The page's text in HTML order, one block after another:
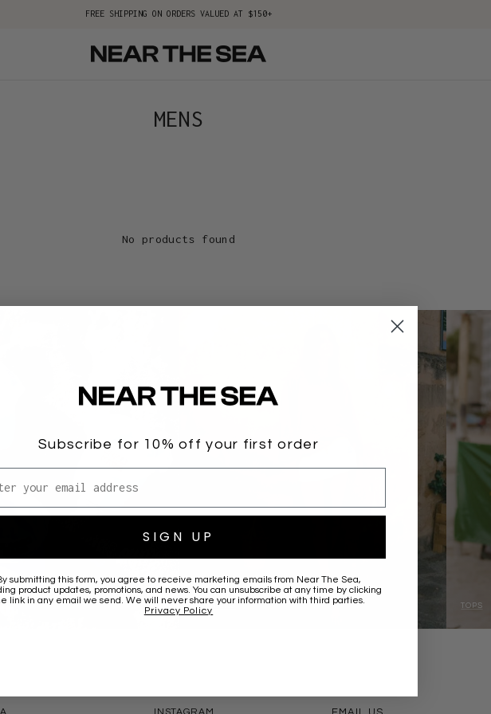
FREE SHIPPING ON ORDERS VALUED AT $150+
MENS
No products found
JUMPERS TOPS
INSTAGRAM
Subscribe for 10% off your first order
SIGN UP
submitting this form, you agree to receive marketing emails from Near The Sea,
product updates, promotions, and news. You can unsubscribe at any time by clicking
link in any email we send. We will never share your information with third parties.
Privacy Policy